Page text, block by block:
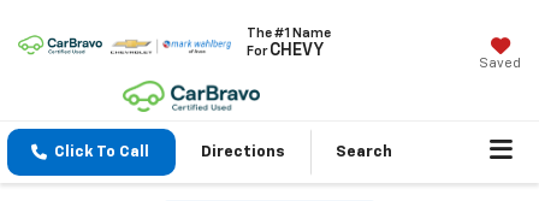
The #1 Name
ForCHEVY
Saved
Click To Call Directions Search